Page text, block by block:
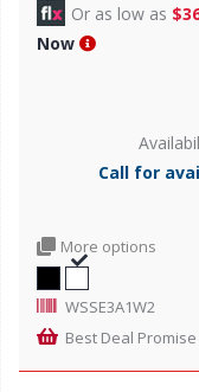
Or as low as
Now
Call for
More options
WSSE3A1W2
Best Deal Promise